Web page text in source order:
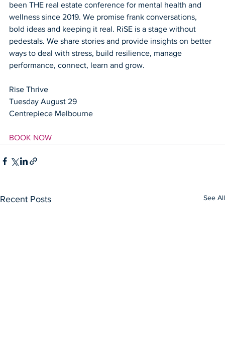
been THE real estate conference for mental health and
wellness since 2019. We promise frank conversations,
bold ideas and keeping it real. RiSE is a stage without
pedestals. We share stories and provide insights on better
ways to deal with stress, build resilience, manage
performance, connect, learn and grow.
Rise Thrive
Tuesday August 29
Centrepiece Melbourne
BOOK NOW
Recent Posts See All